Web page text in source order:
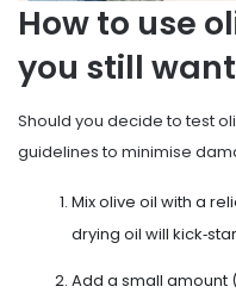
How to use
you still
Should you decide to test
guidelines to minimise
Mix olive oil with a
drying oil will
Add a small amount